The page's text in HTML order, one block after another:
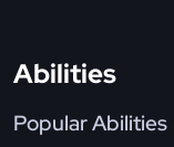
Abilities
Popular Abilities